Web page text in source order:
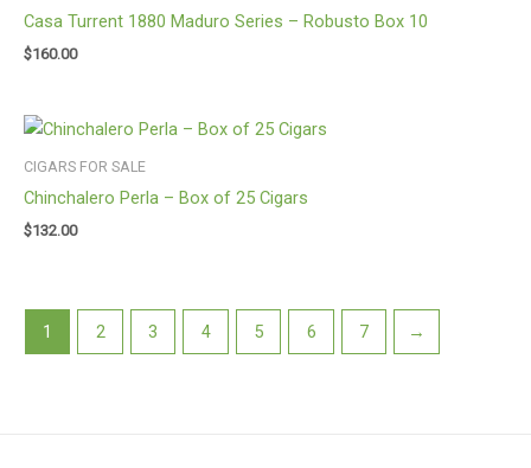
Casa Turrent 1880 Maduro Series – Robusto Box 10
$160.00
CIGARS FOR SALE
Chinchalero Perla – Box of 25 Cigars
$132.00
1 2 3 4 5 6 7 →